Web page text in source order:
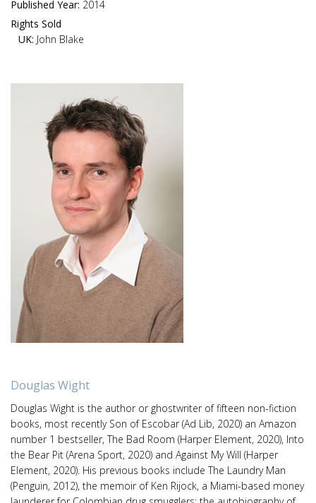
Published Year: 2014
Rights Sold
UK: John Blake
Douglas Wight
Douglas Wight is the author or ghostwriter of fifteen non-fiction
books, most recently Son of Escobar (Ad Lib, 2020) an Amazon
number 1 bestseller, The Bad Room (Harper Element, 2020), Into
the Bear Pit (Arena Sport, 2020) and Against My Will (Harper
Element, 2020). His previous books include The Laundry Man
(Penguin, 2012), the memoir of Ken Rijock, a Miami-based money